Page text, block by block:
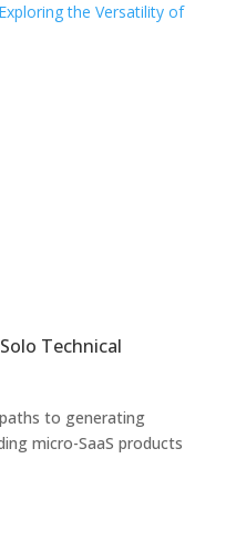
the Versatility of
Technical
to generating
micro-SaaS products